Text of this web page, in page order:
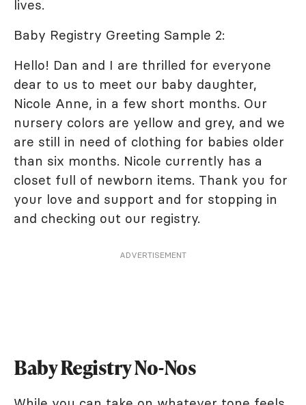
lives.
Baby Registry Greeting Sample 2:
Hello! Dan and I are thrilled for everyone
dear to us to meet our baby daughter,
Nicole Anne, in a few short months. Our
nursery colors are yellow and grey, and we
are still in need of clothing for babies older
than six months. Nicole currently has a
closet full of newborn items. Thank you for
your love and support and for stopping in
and checking out our registry.
ADVERTISEMENT
Baby Registry No-Nos